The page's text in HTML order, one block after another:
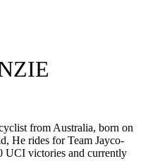
from Australia, born on
He rides for Team Jayco-
UCI victories and currently